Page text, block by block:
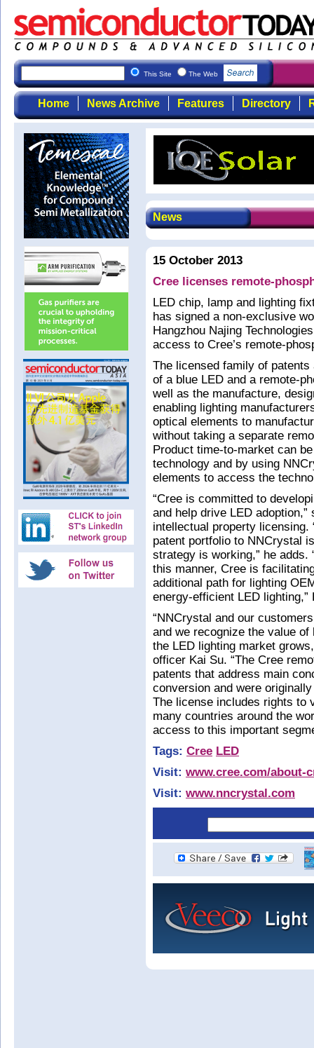
This Site The Web
Home News Archive Features Directory
News
15 October 2013
Cree licenses remote-
LED chip, lamp and lighting
has signed a non-exclusive
Hangzhou Najing
access to Cree’s remote-
The licensed family of
of a blue LED and a remote-
well as the manufacture,
enabling lighting
optical elements to
without taking a separate
Product time-to-market can
technology and by using
elements to access the
“Cree is committed to
and help drive LED
intellectual property licensing.
patent portfolio to NNCrystal
strategy is working,” he
this manner, Cree is
additional path for lighting
energy-efficient LED lighting,”
“NNCrystal and our
and we recognize the value
the LED lighting market
officer Kai Su. “The Cree
patents that address main
conversion and were
The license includes rights to
many countries around the
access to this important
Tags: Cree LED
Visit: www.cree.com/about-
Visit: www.nncrystal.com